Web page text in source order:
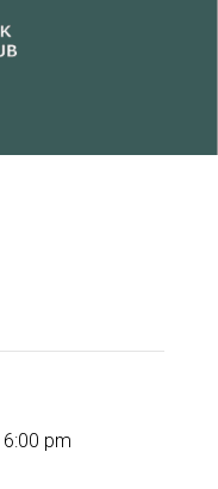
6:00 pm